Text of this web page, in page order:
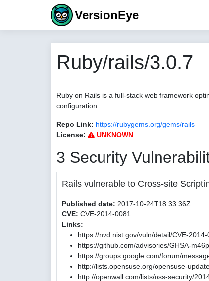
VersionEye
Ruby/rails/3.0.7
Ruby on Rails is a full-stack web framework
configuration.
Repo Link: https://rubygems.org/gems/rails
License:
UNKNOWN
3 Security
Rails vulnerable to Cross-site
Published date: 2017-10-24T18:33:36Z
CVE: CVE-2014-0081
Links:
https://nvd.nist.gov/vuln/detail/CVE-2014-
https://github.com/advisories/GHSA-
https://groups.google.com/forum/
http://lists.opensuse.org/opensuse-
http://openwall.com/lists/oss-security/